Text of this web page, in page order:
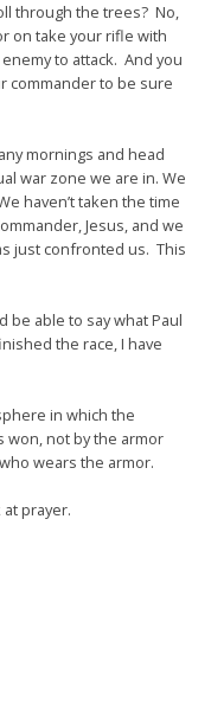
through the trees? No,
on take your rifle with
to attack. And you
commander to be sure
mornings and head
war zone we are in. We
haven’t taken the time
Jesus, and we
just confronted us. This
be able to say what Paul
the race, I have
in which the
won, not by the armor
wears the armor.
prayer.